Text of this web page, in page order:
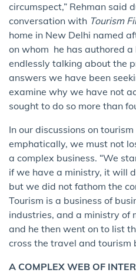
circumspect,” Rehman said
conversation with Tourism
home in New Delhi named
on whom he has authored a
endlessly talking about the
answers we have been
examine why we have not
sought to do so more than
In our discussions on
emphatically, we must not
a complex business. “We
if we have a ministry, it will
but we did not fathom the
Tourism is a business of
industries, and a ministry of
and he then went on to list
cross the travel and tourism
A COMPLEX WEB OF